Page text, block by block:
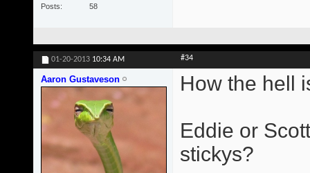
Posts
58
01-20-2013 10:34 AM #34
Aaron Gustaveson How the hell
Eddie or
stickys?